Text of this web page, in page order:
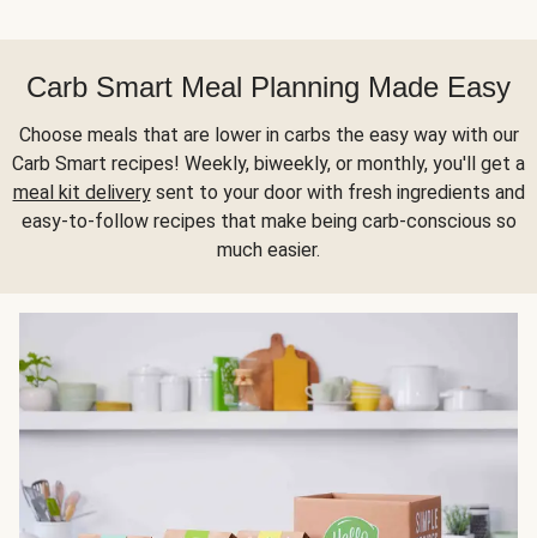
Carb Smart Meal Planning Made Easy
Choose meals that are lower in carbs the easy way with our
Carb Smart recipes! Weekly, biweekly, or monthly, you'll get a
meal kit deliverysent to your door with fresh ingredients and
easy-to-follow recipes that make being carb-conscious so
much easier.